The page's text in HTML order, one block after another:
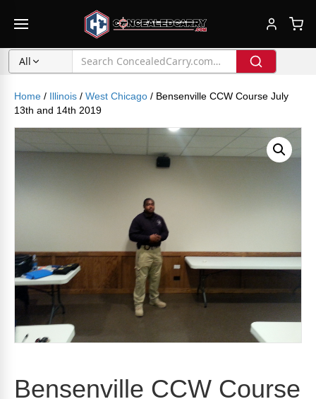
All
Home / Illinois / West Chicago / Bensenville CCW Course July
13th and 14th 2019
Bensenville CCW Course